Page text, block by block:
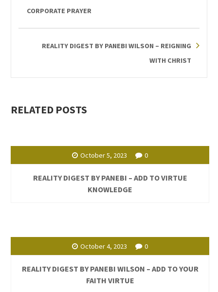
CORPORATE PRAYER
REALITY DIGEST BY PANEBI WILSON – REIGNING
WITH CHRIST
RELATED POSTS
October 5, 2023 0
REALITY DIGEST BY PANEBI – ADD TO VIRTUE
KNOWLEDGE
October 4, 2023 0
REALITY DIGEST BY PANEBI WILSON – ADD TO YOUR
FAITH VIRTUE